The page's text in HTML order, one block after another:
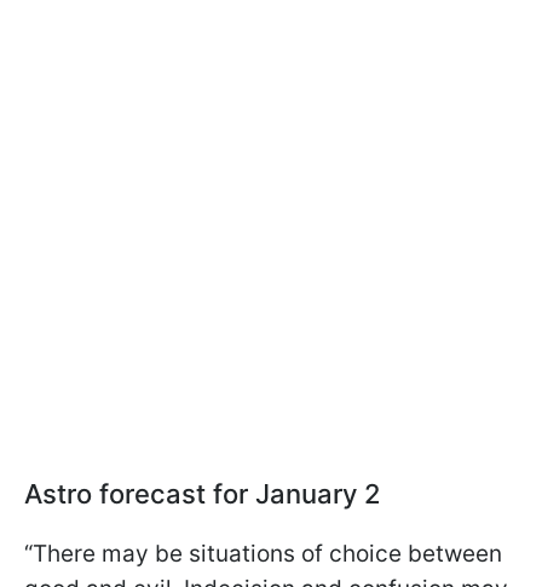
Astro forecast for January 2
“There may be situations of choice between